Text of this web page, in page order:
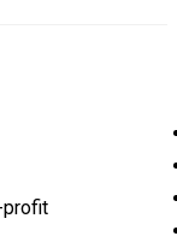
profit